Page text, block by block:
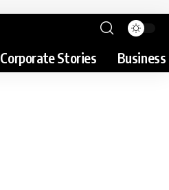
Corporate Stories